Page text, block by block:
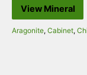
View Mineral
Aragonite, Cabinet,